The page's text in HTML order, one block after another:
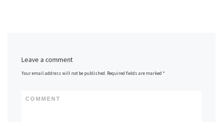
Leave a comment
Your email address will not be published. Required fields are marked*
COMMENT